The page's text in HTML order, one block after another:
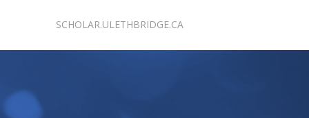
SCHOLAR.ULETHBRIDGE.CA